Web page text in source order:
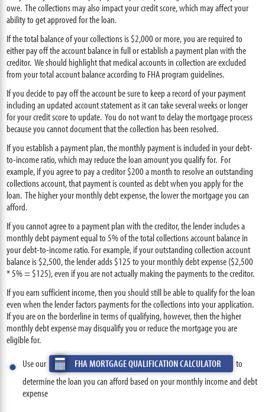
owe. The collections may also impact your credit score, which may affect your
ability to get approved for the loan.
If the total balance of your collections is $2,000 or more, you are required to
either pay off the account balance in full or establish a payment plan with the
creditor. We should highlight that medical accounts in collection are excluded
from your total account balance according to FHA program guidelines.
If you decide to pay off the account be sure to keep a record of your payment
including an updated account statement as it can take several weeks or longer
for your credit score to update. You do not want to delay the mortgage process
because you cannot document that the collection has been resolved.
If you establish a payment plan, the monthly payment is included in your debt-
to-income ratio, which may reduce the loan amount you qualify for. For
example, if you agree to pay a creditor $200 a month to resolve an outstanding
collections account, that payment is counted as debt when you apply for the
loan. The higher your monthly debt expense, the lower the mortgage you can
afford.
If you cannot agree to a payment plan with the creditor, the lender includes a
monthly debt payment equal to 5% of the total collections account balance in
your debt-to-income ratio. For example, if your outstanding collection account
balance is $2,500, the lender adds $125 to your monthly debt expense ($2,500
* 5% = $125), even if you are not actually making the payments to the creditor.
If you earn sufficient income, then you should still be able to qualify for the loan
even when the lender factors payments for the collections into your application.
If you are on the borderline in terms of qualifying, however, then the higher
monthly debt expense may disqualify you or reduce the mortgage you are
eligible for.
Use our
FHA MORTGAGE QUALIFICATION CALCULATOR
to
determine the loan you can afford based on your monthly income and debt
expense